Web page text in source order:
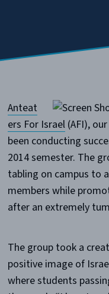
Anteat
ers For Israel(AFI), our
been conducting
2014 semester. The
tabling on campus to
members while
after an extremely
The group took a
positive image of
where students